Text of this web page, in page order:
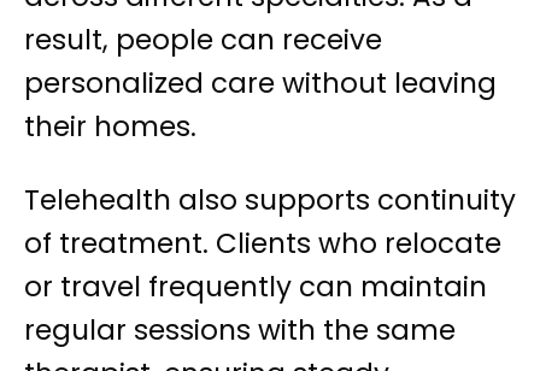
result, people can receive
personalized care without leaving
their homes.
Telehealth also supports continuity
of treatment. Clients who relocate
or travel frequently can maintain
regular sessions with the same